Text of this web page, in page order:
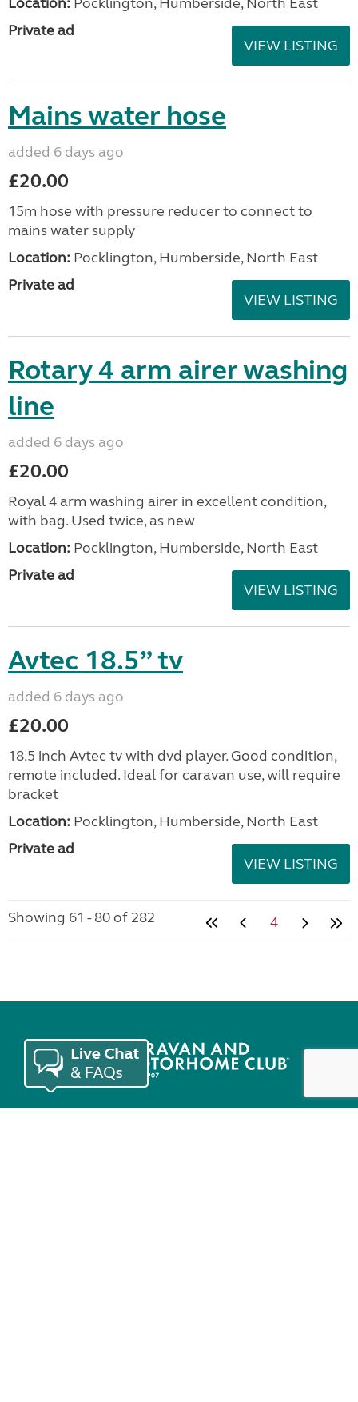
Private ad
VIEW LISTING
Mains water hose
added 6 days ago
£20.00
15m hose with pressure reducer to connect to
mains water supply
Location: Pocklington, Humberside, North East
Private ad
VIEW LISTING
Rotary 4 arm airer washing
line
added 6 days ago
£20.00
Royal 4 arm washing airer in excellent condition,
with bag. Used twice, as new
Location: Pocklington, Humberside, North East
Private ad
VIEW LISTING
Avtec 18.5” tv
added 6 days ago
£20.00
18.5 inch Avtec tv with dvd player. Good condition,
remote included. Ideal for caravan use, will require
bracket
Location: Pocklington, Humberside, North East
Private ad
VIEW LISTING
Showing 61 - 80 of 282 4